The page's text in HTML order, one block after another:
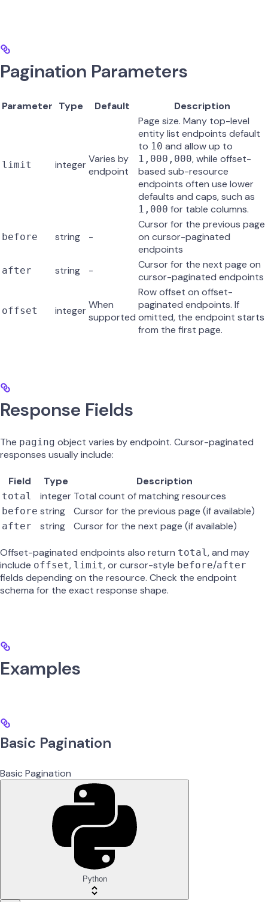
Pagination Parameters
Parameter Type Default Description
limit integerVaries by
endpoint
Page size. Many top-level
entity list endpoints default
to 10 and allow up to
1,000,000, while offset-
based sub-resource
endpoints often use lower
defaults and caps, such as
1,000 for table columns.
before string -
Cursor for the previous page
on cursor-paginated
endpoints
after string -
Cursor for the next page on
cursor-paginated endpoints
offset integerWhen
supported
Row offset on offset-
paginated endpoints. If
omitted, the endpoint starts
from the first page.
Response Fields
The paging object varies by endpoint. Cursor-paginated
responses usually include:
Field Type Description
total integer Total count of matching resources
before string Cursor for the previous page (if available)
after string Cursor for the next page (if available)
Offset-paginated endpoints also return total, and may
include offset, limit, or cursor-style before/after
fields depending on the resource. Check the endpoint
schema for the exact response shape.
Examples
Basic Pagination
Basic Pagination
Python